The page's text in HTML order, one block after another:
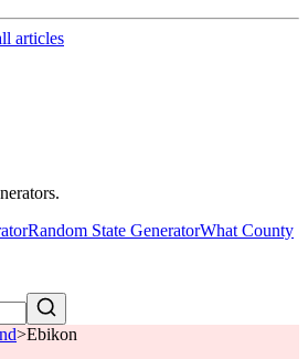
articles
Random State GeneratorWhat County
>Ebikon